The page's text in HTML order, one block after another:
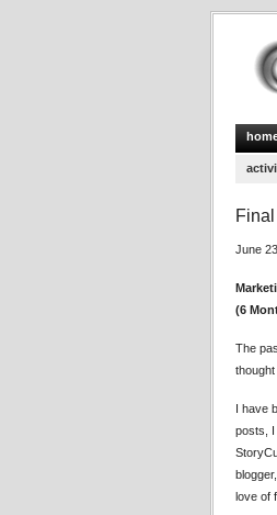
June
(6
The
thought
I have
posts, I
love of